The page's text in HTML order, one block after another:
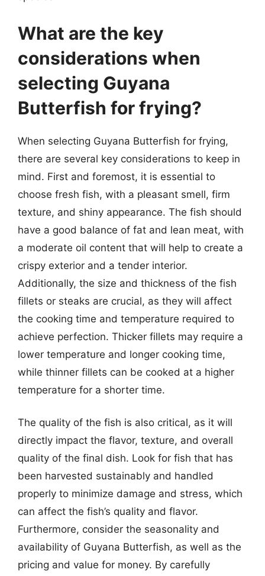
What are the key
considerations when
selecting Guyana
Butterfish for frying?
When selecting Guyana Butterfish for frying,
there are several key considerations to keep in
mind. First and foremost, it is essential to
choose fresh fish, with a pleasant smell, firm
texture, and shiny appearance. The fish should
have a good balance of fat and lean meat, with
a moderate oil content that will help to create a
crispy exterior and a tender interior.
Additionally, the size and thickness of the fish
fillets or steaks are crucial, as they will affect
the cooking time and temperature required to
achieve perfection. Thicker fillets may require a
lower temperature and longer cooking time,
while thinner fillets can be cooked at a higher
temperature for a shorter time.
The quality of the fish is also critical, as it will
directly impact the flavor, texture, and overall
quality of the final dish. Look for fish that has
been harvested sustainably and handled
properly to minimize damage and stress, which
can affect the fish’s quality and flavor.
Furthermore, consider the seasonality and
availability of Guyana Butterfish, as well as the
pricing and value for money. By carefully